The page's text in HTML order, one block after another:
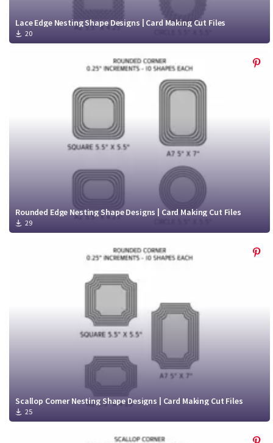
Lace Edge Nesting Shape Designs | Card Making Cut Files
20
Rounded Edge Nesting Shape Designs | Card Making Cut Files
29
Scallop Corner Nesting Shape Designs | Card Making Cut Files
25